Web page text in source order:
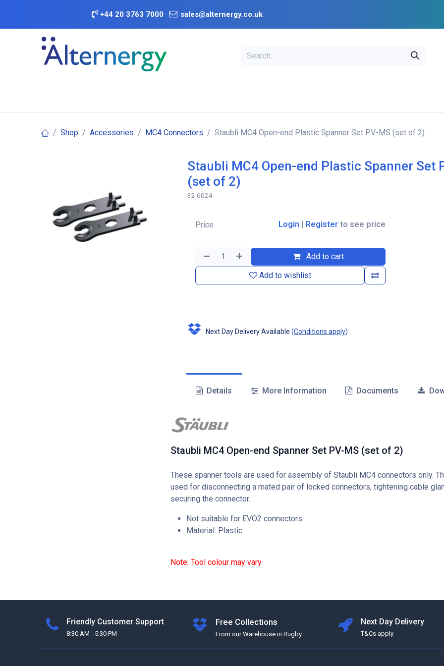
+44 20 3763 7000 sales@alternergy.co.uk
Shop Accessories MC4 Connectors Staubli MC4 Open-end Plastic Spanner Set PV-MS (set of 2)
Staubli MC4 Open-end Plastic Spanner Set
(set of 2)
32.6024
Add to cart
Add to wishlist
Price Login | Register to see price
Next Day Delivery Available (Conditions apply)
Details More Information Documents
Staubli MC4 Open-end Spanner Set PV-MS (set of 2)
These spanner tools are used for assembly of Staubli MC4 connectors only.
used for disconnecting a mated pair of locked connectors, tightening cable
securing the connector.
Not suitable for EVO2 connectors.
Material: Plastic.
Note: Tool colour may vary
Friendly Customer Support
8:30 AM - 5:30 PM
Free Collections
From our Warehouse in Rugby
Next Day Delivery
T&Cs apply